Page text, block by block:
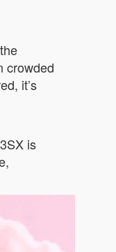
crowded
it’s
is